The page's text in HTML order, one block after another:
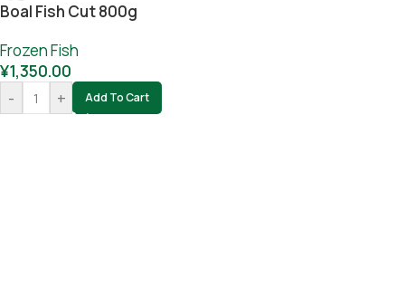
Boal Fish Cut 800g
Frozen Fish
¥1,350.00
-
+ Add To Cart